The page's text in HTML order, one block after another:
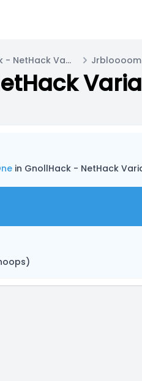
GnollHack - NetHack Variant - Wizard Quest
in GnollHack - NetHack